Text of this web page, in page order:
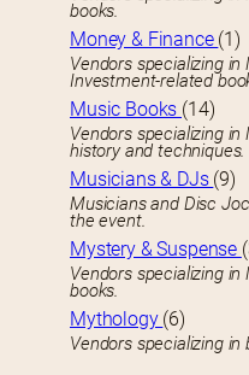
books.
Money & Finance (1)
Vendors specializing in
Investment-related
Music Books (14)
Vendors specializing
history and techniques.
Musicians & DJs (9)
Musicians and Disc
the event.
Mystery & Suspense
Vendors specializing
books.
Mythology (6)
Vendors specializing